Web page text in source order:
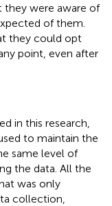
they were aware of
of them.
they could opt
point, even after
in this research,
to maintain the
same level of
the data. All the
was only
collection,